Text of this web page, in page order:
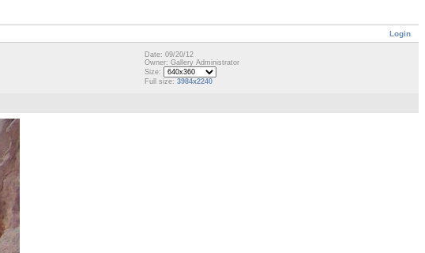
Login
Date: 09/20/12
Owner: Gallery Administrator
Size:
Full size: 3984x2240